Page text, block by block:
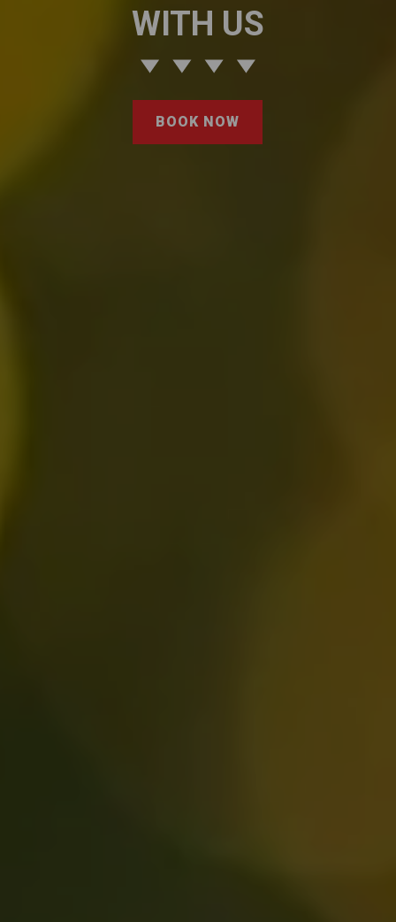
WITH US
BOOK NOW